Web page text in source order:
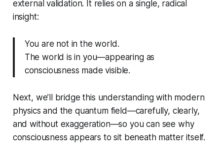
external validation. It relies on a single, radical
insight:
You are not in the world.
The world is in you—appearing as
consciousness made visible.
Next, we’ll bridge this understanding with modern
physics and the quantum field—carefully, clearly,
and without exaggeration—so you can see why
consciousness appears to sit beneath matter itself.